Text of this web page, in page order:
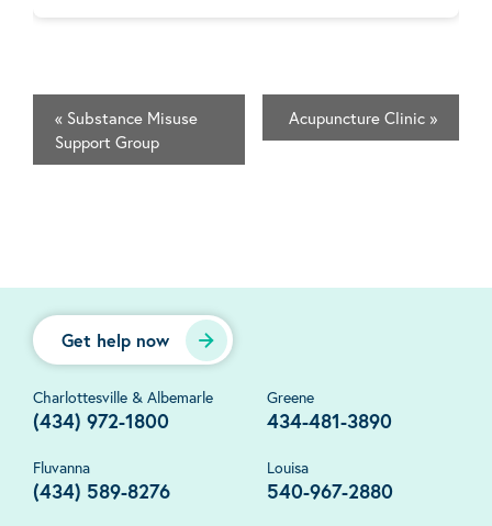
« Substance Misuse
Support Group
Acupuncture Clinic »
Get help now
Charlottesville & Albemarle
(434) 972-1800
Greene
434-481-3890
Fluvanna
(434) 589-8276
Louisa
540-967-2880